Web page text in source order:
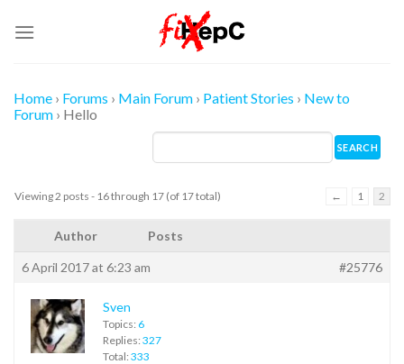
Home › Forums › Main Forum › Patient Stories › New to
Forum › Hello
Viewing 2 posts - 16 through 17 (of 17 total) ← 1 2
Author Posts
6 April 2017 at 6:23 am #25776
Sven
Topics: 6
Replies: 327
Total: 333